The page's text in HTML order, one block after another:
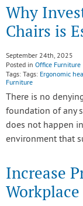
Why
Chairs is
September 24th, 2025
Posted in Office Furniture
Tags: Tags: Ergonomic
Furniture
There is no
foundation of any
does not happen
environment that
Increase